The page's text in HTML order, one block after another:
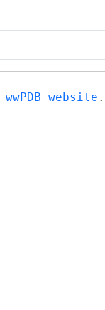
wwPDB website .